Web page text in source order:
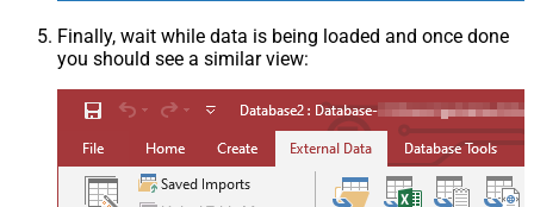
Finally, wait while data is being loaded and once done
you should see a similar view: